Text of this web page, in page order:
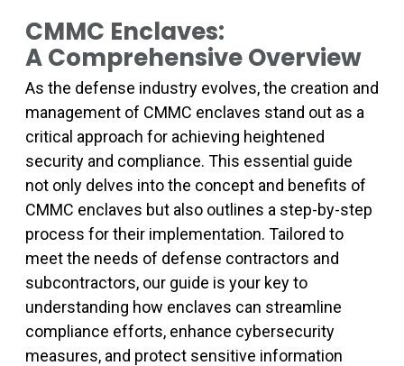
CMMC Enclaves:
A Comprehensive Overview
As the defense industry evolves, the creation and
management of CMMC enclaves stand out as a
critical approach for achieving heightened
security and compliance. This essential guide
not only delves into the concept and benefits of
CMMC enclaves but also outlines a step-by-step
process for their implementation. Tailored to
meet the needs of defense contractors and
subcontractors, our guide is your key to
understanding how enclaves can streamline
compliance efforts, enhance cybersecurity
measures, and protect sensitive information